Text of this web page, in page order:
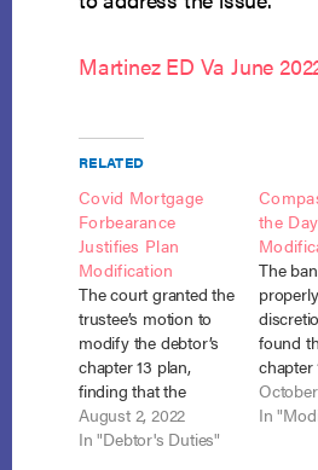
Martinez ED Va June
RELATED
Covid Mortgage
Forbearance
Justifies Plan
Modification
The court granted the
trustee’s motion to
modify the debtor’s
chapter 13 plan,
finding that the
debtor’s mortgage
deferral due to Covid
August 2, 2022
In "Debtor's Duties"
the
The
found
chapter
not
In